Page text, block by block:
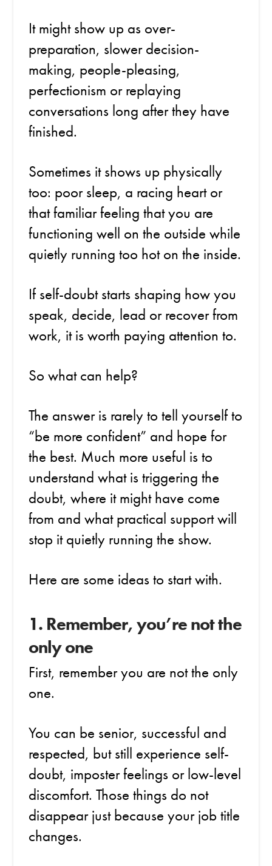
It might show up as over-
preparation, slower decision-
making, people-pleasing,
perfectionism or replaying
conversations long after they have
finished.
Sometimes it shows up physically
too: poor sleep, a racing heart or
that familiar feeling that you are
functioning well on the outside while
quietly running too hot on the inside.
If self-doubt starts shaping how you
speak, decide, lead or recover from
work, it is worth paying attention to.
So what can help?
The answer is rarely to tell yourself to
“be more confident” and hope for
the best. Much more useful is to
understand what is triggering the
doubt, where it might have come
from and what practical support will
stop it quietly running the show.
Here are some ideas to start with.
1. Remember, you’re not the
only one
First, remember you are not the only
one.
You can be senior, successful and
respected, but still experience self-
doubt, imposter feelings or low-level
discomfort. Those things do not
disappear just because your job title
changes.